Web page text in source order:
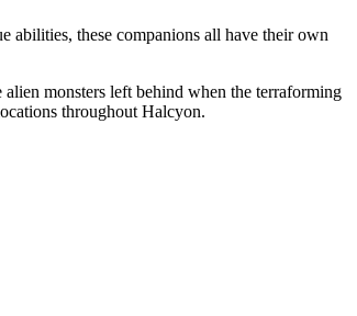
these companions all have their own
monsters left behind when the terraforming
throughout Halcyon.